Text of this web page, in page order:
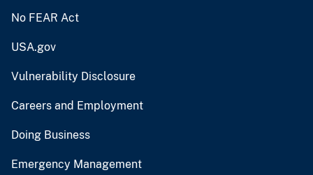
No FEAR Act
USA.gov
Vulnerability Disclosure
Careers and Employment
Doing Business
Emergency Management